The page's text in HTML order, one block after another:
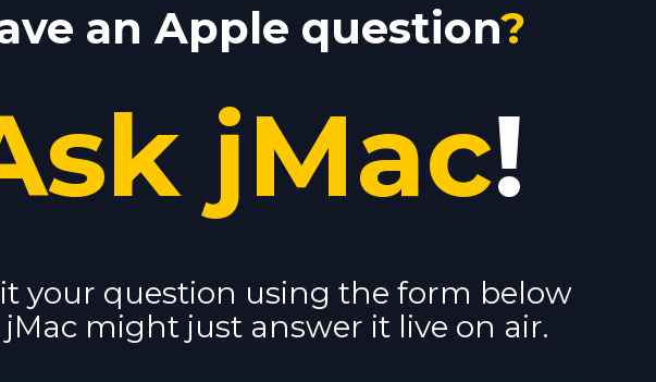
an Apple question?
jMac!
your question using the form below
might just answer it live on air.